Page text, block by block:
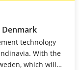
Denmark
technology
With the
which will